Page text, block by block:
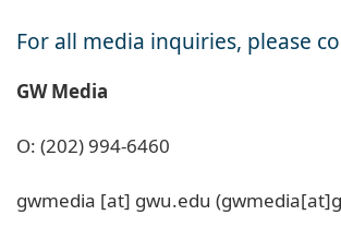
For all media inquiries, please
GW Media
O: (202) 994-6460
gwmedia [at] gwu.edu